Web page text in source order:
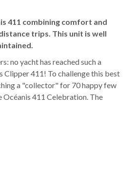
411 combining comfort and
trips. This unit is well
no yacht has reached such a
Clipper 411! To challenge this best
a "collector" for 70 happy few
Océanis 411 Celebration. The
and an exclusive addition of